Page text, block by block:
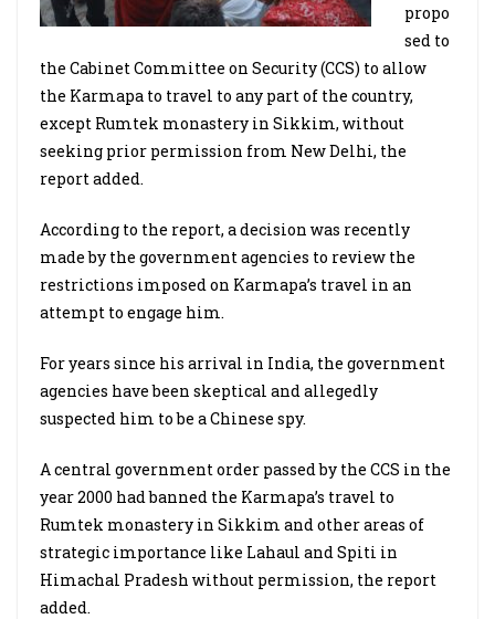
propo
sed to
the Cabinet Committee on Security (CCS) to allow
the Karmapa to travel to any part of the country,
except Rumtek monastery in Sikkim, without
seeking prior permission from New Delhi, the
report added.
According to the report, a decision was recently
made by the government agencies to review the
restrictions imposed on Karmapa’s travel in an
attempt to engage him.
For years since his arrival in India, the government
agencies have been skeptical and allegedly
suspected him to be a Chinese spy.
A central government order passed by the CCS in the
year 2000 had banned the Karmapa’s travel to
Rumtek monastery in Sikkim and other areas of
strategic importance like Lahaul and Spiti in
Himachal Pradesh without permission, the report
added.